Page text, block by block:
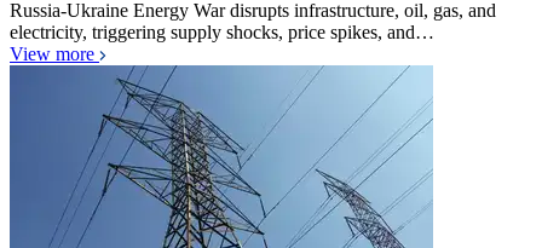
Russia-Ukraine Energy War disrupts infrastructure, oil, gas, and
electricity, triggering supply shocks, price spikes, and…
View more